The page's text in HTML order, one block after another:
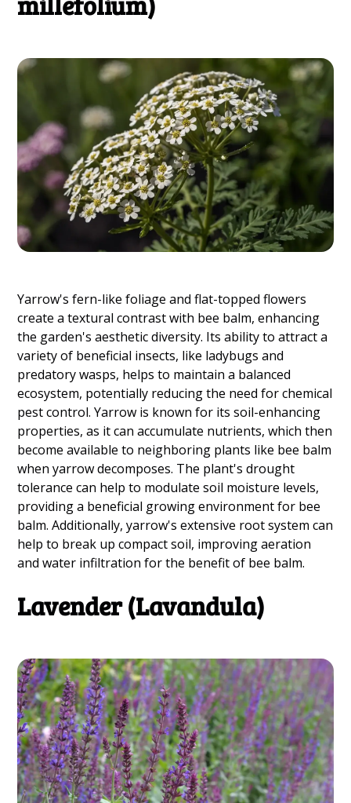
Yarrow's fern-like foliage and flat-topped flowers
create a textural contrast with bee balm, enhancing
the garden's aesthetic diversity. Its ability to attract a
variety of beneficial insects, like ladybugs and
predatory wasps, helps to maintain a balanced
ecosystem, potentially reducing the need for chemical
pest control. Yarrow is known for its soil-enhancing
properties, as it can accumulate nutrients, which then
become available to neighboring plants like bee balm
when yarrow decomposes. The plant's drought
tolerance can help to modulate soil moisture levels,
providing a beneficial growing environment for bee
balm. Additionally, yarrow's extensive root system can
help to break up compact soil, improving aeration
and water infiltration for the benefit of bee balm.
Lavender (Lavandula)